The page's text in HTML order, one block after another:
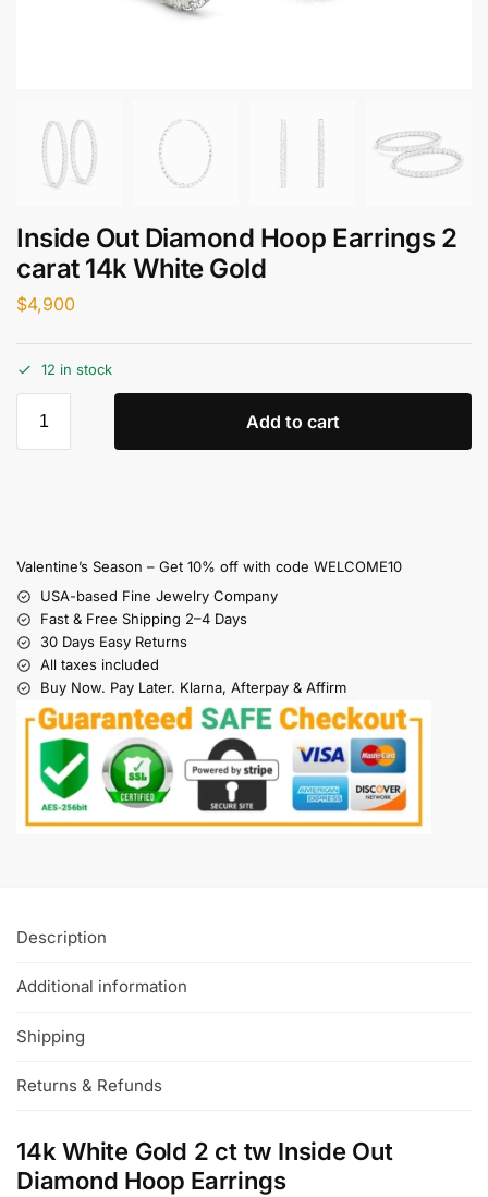
Inside Out Diamond Hoop Earrings 2
carat 14k White Gold
$4,900
12 in stock
Add to cart
Valentine’s Season – Get 10% off with code WELCOME10
USA-based Fine Jewelry Company
Fast & Free Shipping 2–4 Days
30 Days Easy Returns
All taxes included
Buy Now. Pay Later. Klarna, Afterpay & Affirm
Description
Additional information
Shipping
Returns & Refunds
14k White Gold 2 ct tw Inside Out
Diamond Hoop Earrings